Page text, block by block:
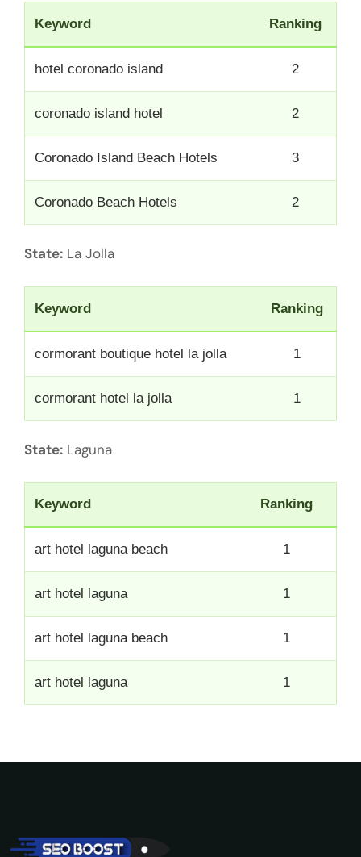
Keyword Ranking
hotel coronado island 2
coronado island hotel 2
Coronado Island Beach Hotels 3
Coronado Beach Hotels 2
State: La Jolla
Keyword Ranking
cormorant boutique hotel la jolla 1
cormorant hotel la jolla 1
State: Laguna
Keyword Ranking
art hotel laguna beach 1
art hotel laguna 1
art hotel laguna beach 1
art hotel laguna 1